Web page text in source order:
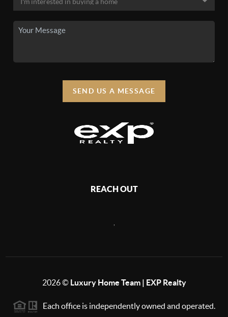
SEND US A MESSAGE
REACH OUT
2026© Luxury Home Team | EXP Realty
Each office is independently owned and operated.